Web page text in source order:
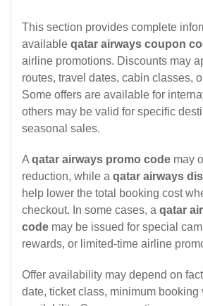
This section provides complete
available qatar airways coupon
airline promotions. Discounts may
routes, travel dates, cabin classes,
Some offers are available for
others may be valid for specific
seasonal sales.
A qatar airways promo code may
reduction, while a qatar airways
help lower the total booking cost
checkout. In some cases, a qatar
code may be issued for special
rewards, or limited-time airline
Offer availability may depend on
date, ticket class, minimum booking